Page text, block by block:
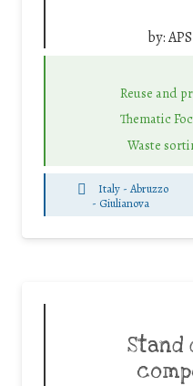
by:
Reuse and
Thematic
Waste
Italy - Abruzzo
- Giulianova
Stand